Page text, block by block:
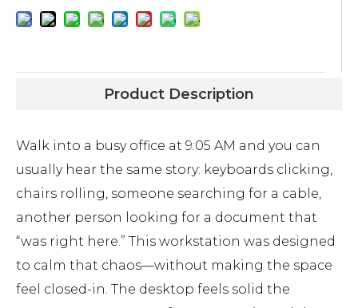
Product Description
Walk into a busy office at 9:05 AM and you can
usually hear the same story: keyboards clicking,
chairs rolling, someone searching for a cable,
another person looking for a document that
“was right here.” This workstation was designed
to calm that chaos—without making the space
feel closed-in. The desktop feels solid the